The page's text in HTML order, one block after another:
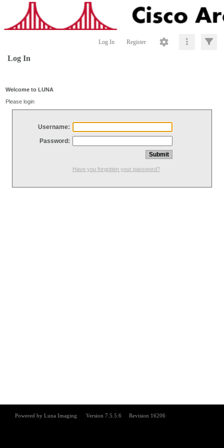
Log In Register
Log In
Welcome to LUNA
Please login
Username:
Password:
Have you forgotten your password?